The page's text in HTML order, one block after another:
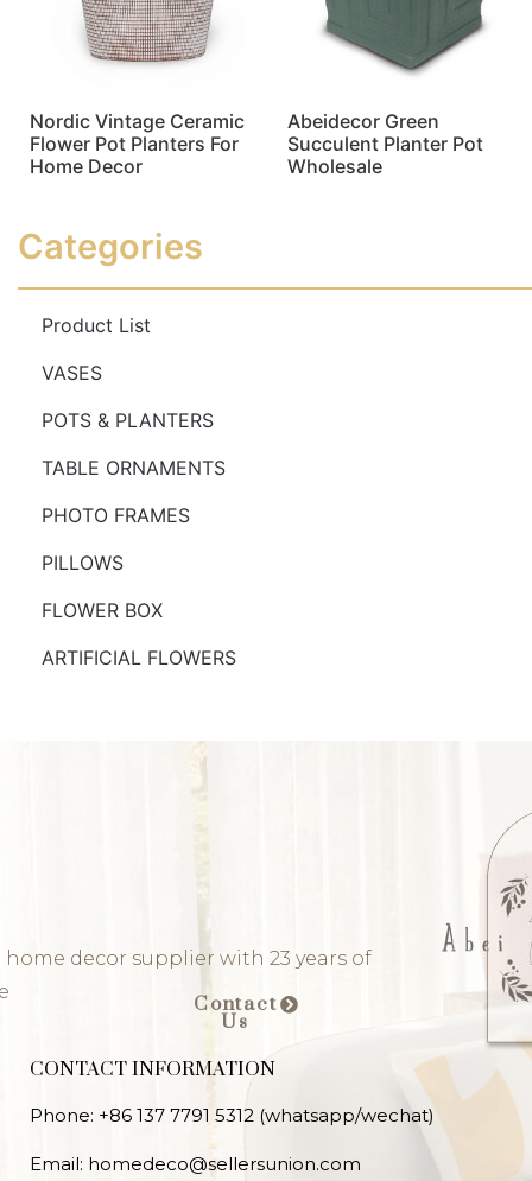
Nordic Vintage Ceramic
Flower Pot Planters For
Home Decor
Abeidecor Green
Succulent Planter Pot
Wholesale
Categories
Product List
VASES
POTS & PLANTERS
TABLE ORNAMENTS
PHOTO FRAMES
PILLOWS
FLOWER BOX
ARTIFICIAL FLOWERS
home decor supplier with 23 years of
Contact
Us
CONTACT INFORMATION
Phone: +86 137 7791 5312 (whatsapp/wechat)
Email: homedeco@sellersunion.com